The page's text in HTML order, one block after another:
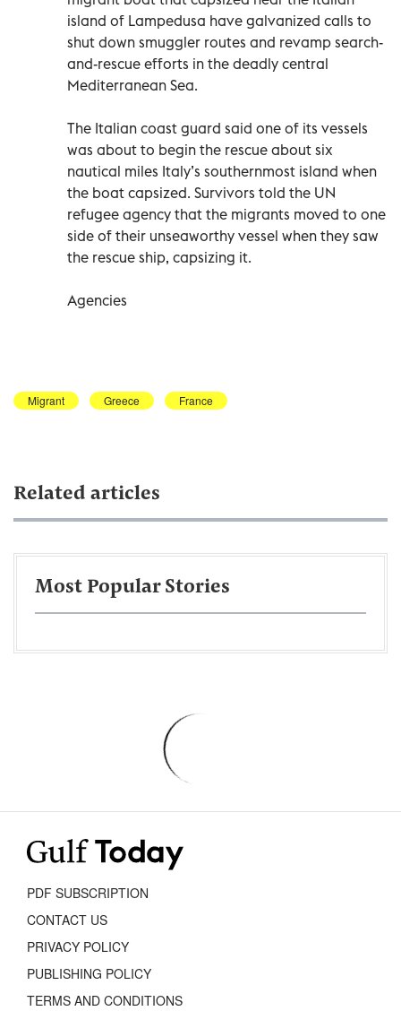
island of Lampedusa have galvanized calls to
shut down smuggler routes and revamp search-
and-rescue efforts in the deadly central
Mediterranean Sea.
The Italian coast guard said one of its vessels
was about to begin the rescue about six
nautical miles Italy’s southernmost island when
the boat capsized. Survivors told the UN
refugee agency that the migrants moved to one
side of their unseaworthy vessel when they saw
the rescue ship, capsizing it.
Agencies
Migrant Greece France
Related articles
Most Popular Stories
PDF SUBSCRIPTION
CONTACT US
PRIVACY POLICY
PUBLISHING POLICY
TERMS AND CONDITIONS